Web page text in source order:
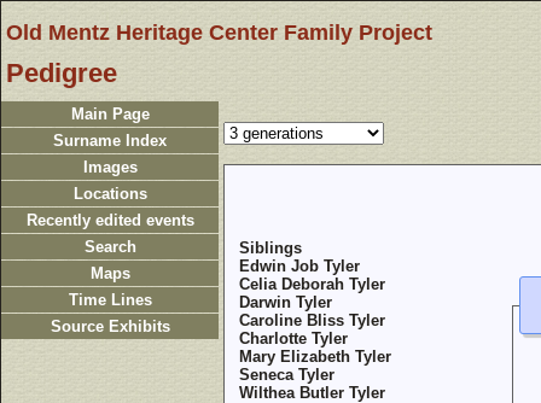
Old Mentz Heritage Center Family Project
Pedigree
Main Page
Surname Index
Images
Locations
Recently edited events
Search
Maps
Time Lines
Source Exhibits
Siblings
Edwin Job Tyler
Celia Deborah Tyler
Darwin Tyler
Caroline Bliss Tyler
Charlotte Tyler
Mary Elizabeth Tyler
Seneca Tyler
Wilthea Butler Tyler